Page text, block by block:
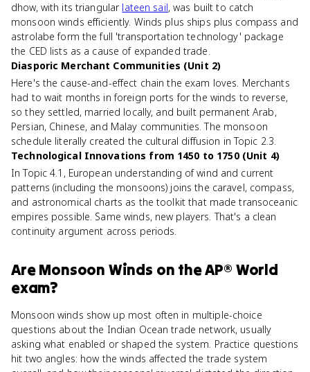
dhow, with its triangular lateen sail, was built to catch
monsoon winds efficiently. Winds plus ships plus compass and
astrolabe form the full 'transportation technology' package
the CED lists as a cause of expanded trade.
Diasporic Merchant Communities (Unit 2)
Here's the cause-and-effect chain the exam loves. Merchants
had to wait months in foreign ports for the winds to reverse,
so they settled, married locally, and built permanent Arab,
Persian, Chinese, and Malay communities. The monsoon
schedule literally created the cultural diffusion in Topic 2.3.
Technological Innovations from 1450 to 1750 (Unit 4)
In Topic 4.1, European understanding of wind and current
patterns (including the monsoons) joins the caravel, compass,
and astronomical charts as the toolkit that made transoceanic
empires possible. Same winds, new players. That's a clean
continuity argument across periods.
AreMonsoon Winds on theAP® World
exam?
Monsoon winds show up most often in multiple-choice
questions about the Indian Ocean trade network, usually
asking what enabled or shaped the system. Practice questions
hit two angles: how the winds affected the trade system